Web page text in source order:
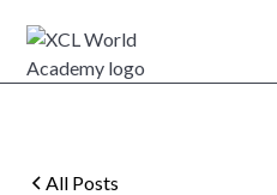
All Posts